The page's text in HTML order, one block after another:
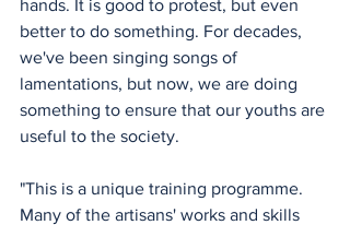
hands. It is good to protest, but even
better to do something. For decades,
we've been singing songs of
lamentations, but now, we are doing
something to ensure that our youths are
useful to the society.
"This is a unique training programme.
Many of the artisans' works and skills